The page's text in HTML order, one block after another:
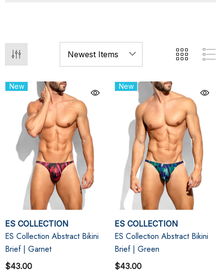
New
ES COLLECTION
ES Collection Abstract Bikini
Brief | Garnet
$43.00
New
ES COLLECTION
ES Collection Abstract Bikini
Brief | Green
$43.00